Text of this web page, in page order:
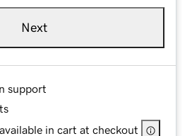
Next
support
in cart at checkout